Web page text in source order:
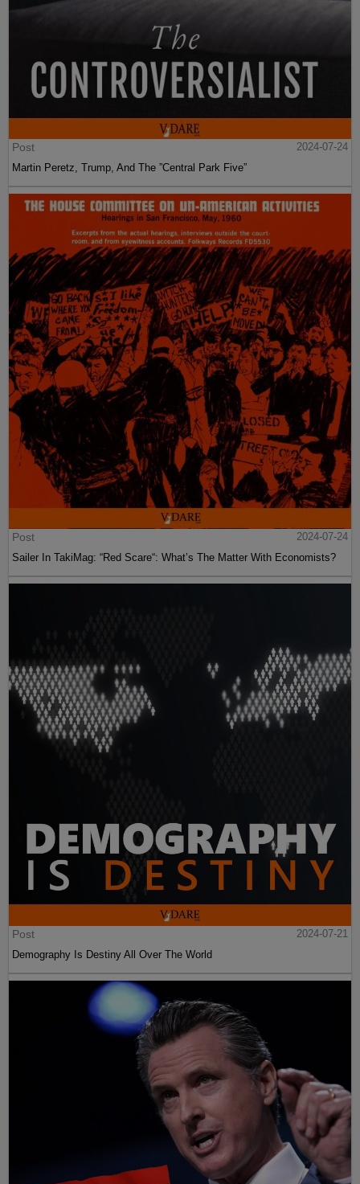
Post
2024-07-24
Martin Peretz, Trump, And The ”Central Park Five”
Post
2024-07-24
Sailer In TakiMag: “Red Scare“: What’s The Matter With Economists?
Post
2024-07-21
Demography Is Destiny All Over The World